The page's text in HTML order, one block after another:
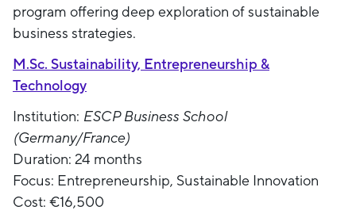
program offering deep exploration of sustainable
business strategies.
M.Sc. Sustainability, Entrepreneurship &
Technology
Institution: ESCP Business School
(Germany/France)
Duration: 24 months
Focus: Entrepreneurship, Sustainable Innovation
Cost: €16,500